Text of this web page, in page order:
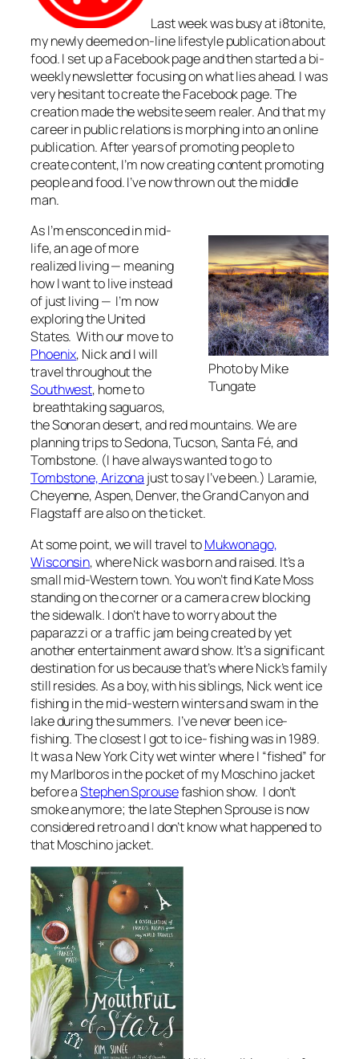
Last week was busy at i8tonite,
my newly deemed on-line lifestyle publication about
food. I set up a Facebook page and then started a bi-
weekly newsletter focusing on what lies ahead. I was
very hesitant to create the Facebook page. The
creation made the website seem realer. And that my
career in public relations is morphing into an online
publication. After years of promoting people to
create content, I’m now creating content promoting
people and food. I’ve now thrown out the middle
man.
Photo by Mike
Tungate
As I’m ensconced in mid-
life, an age of more
realized living — meaning
how I want to live instead
of just living — I’m now
exploring the United
States. With our move to
Phoenix, Nick and I will
travel throughout the
Southwest, home to
breathtaking saguaros,
the Sonoran desert, and red mountains. We are
planning trips to Sedona, Tucson, Santa Fé, and
Tombstone. (I have always wanted to go to
Tombstone, Arizona just to say I’ve been.) Laramie,
Cheyenne, Aspen, Denver, the Grand Canyon and
Flagstaff are also on the ticket.
At some point, we will travel toMukwonago,
Wisconsin, where Nick was born and raised. It’s a
small mid-Western town. You won’t find Kate Moss
standing on the corner or a camera crew blocking
the sidewalk. I don’t have to worry about the
paparazzi or a traffic jam being created by yet
another entertainment award show. It’s a significant
destination for us because that’s where Nick’s family
still resides. As a boy, with his siblings, Nick went ice
fishing in the mid-western winters and swam in the
lake during the summers. I’ve never been ice-
fishing. The closest I got to ice- fishing was in 1989.
It was a New York City wet winter where I “fished” for
my Marlboros in the pocket of my Moschino jacket
before aStephen Sprousefashion show. I don’t
smoke anymore; the late Stephen Sprouse is now
considered retro and I don’t know what happened to
that Moschino jacket.